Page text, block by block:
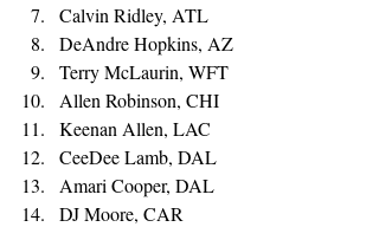
Calvin Ridley, ATL
DeAndre Hopkins, AZ
Terry McLaurin, WFT
Allen Robinson, CHI
Keenan Allen, LAC
CeeDee Lamb, DAL
Amari Cooper, DAL
DJ Moore, CAR